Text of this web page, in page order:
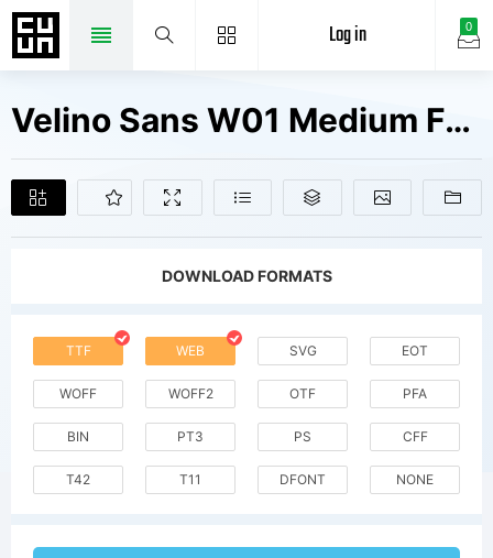
0
Log in
Velino Sans W01 Medium Fonts Free Downloads
DOWNLOAD FORMATS
TTF WEB SVG EOT
WOFF WOFF2 OTF PFA
BIN PT3 PS CFF
T42 T11 DFONT NONE